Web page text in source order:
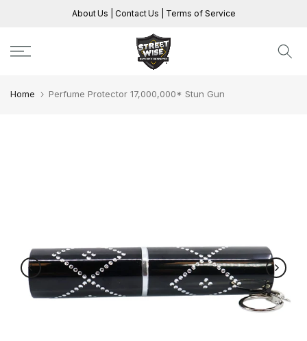
content
About Us Contact Us Terms of Service
Home Perfume Protector 17,000,000* Stun Gun